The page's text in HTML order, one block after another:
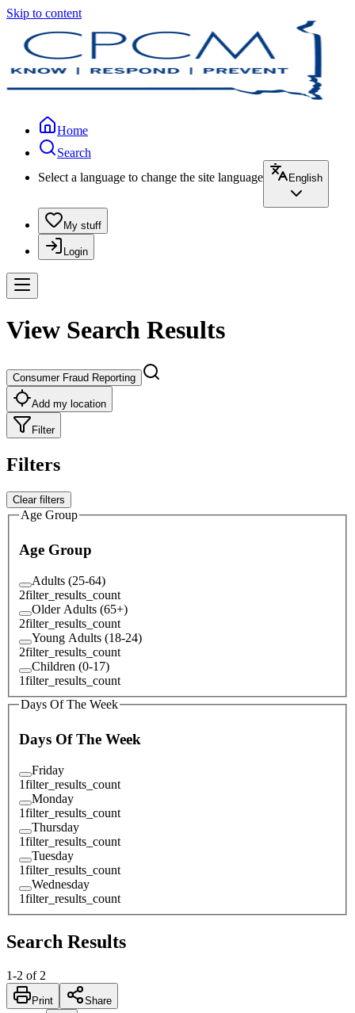
Skip to content
Home
Search
Select a language to change the site language
English
My stuff
Login
View Search Results
Consumer Fraud Reporting
Add my location
Filter
Filters
Clear filters
Age Group
Age Group
Adults (25-64)
2filter_results_count
Older Adults (65+)
2filter_results_count
Young Adults (18-24)
2filter_results_count
Children (0-17)
1filter_results_count
Days Of The Week
Days Of The Week
Friday
1filter_results_count
Monday
1filter_results_count
Thursday
1filter_results_count
Tuesday
1filter_results_count
Wednesday
1filter_results_count
Search Results
1-2 of 2
Print Share